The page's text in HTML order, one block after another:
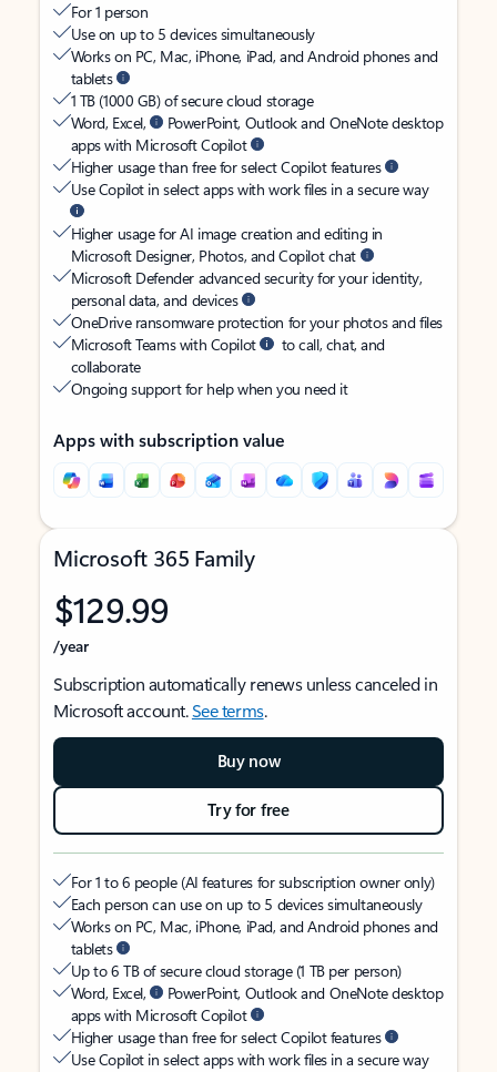
For 1 person
Use on up to 5 devices simultaneously
Works on PC, Mac, iPhone, iPad, and Android phones and
tablets
1 TB (1000 GB) of secure cloud storage
Word, Excel,
PowerPoint, Outlook and OneNote desktop
apps with Microsoft Copilot
Higher usage than free for select Copilot features
Use Copilot in select apps with work files in a secure way
Higher usage for AI image creation and editing in
Microsoft Designer, Photos, and Copilot chat
Microsoft Defender advanced security for your identity,
personal data, and devices
OneDrive ransomware protection for your photos and files
Microsoft Teams with Copilot
to call, chat, and
collaborate
Ongoing support for help when you need it
Apps with subscription value
Microsoft 365 Family
$129.99
/year
Subscription automatically renews unless canceled in
Microsoft account.See terms.
Buy now
Try for free
For 1 to 6 people (AI features for subscription owner only)
Each person can use on up to 5 devices simultaneously
Works on PC, Mac, iPhone, iPad, and Android phones and
tablets
Up to 6 TB of secure cloud storage (1 TB per person)
Word, Excel,
PowerPoint, Outlook and OneNote desktop
apps with Microsoft Copilot
Higher usage than free for select Copilot features
Use Copilot in select apps with work files in a secure way